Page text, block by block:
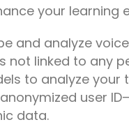
your learning
and analyze
not linked to any
to analyze
user
data.